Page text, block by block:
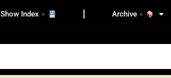
Show Index Archive